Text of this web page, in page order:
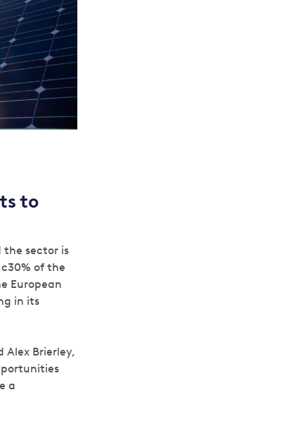
to
sector is
of the
European
in its
Brierley,
a